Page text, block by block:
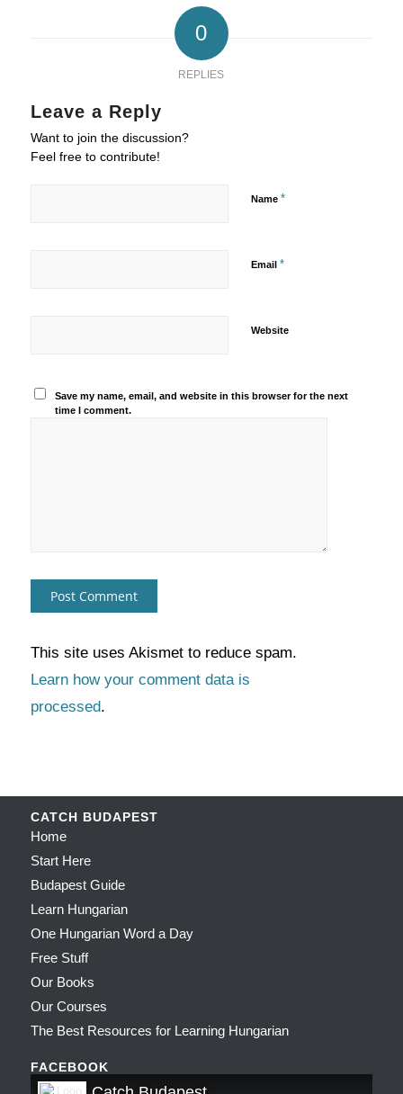
0
REPLIES
Leave a Reply
Want to join the discussion?
Feel free to contribute!
Name *
Email *
Website
Save my name, email, and website in this browser for the next
time I comment.
This site uses Akismet to reduce spam.
Learn how your comment data is
processed.
CATCH BUDAPEST
Home
Start Here
Budapest Guide
Learn Hungarian
One Hungarian Word a Day
Free Stuff
Our Books
Our Courses
The Best Resources for Learning Hungarian
FACEBOOK